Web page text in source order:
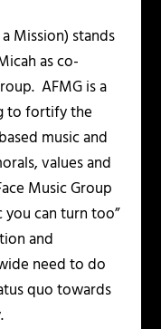
Mission) stands
as co-
AFMG is a
to fortify the
music and
values and
Music Group
can turn too”
and
need to do
quo towards